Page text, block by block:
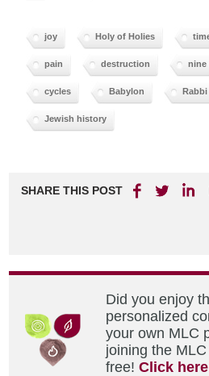
joy Holy of Holies
pain destruction nine
cycles Babylon
Jewish history
SHARE THIS POST
Did you enjoy
personalized
your own MLC
joining the
free!Click